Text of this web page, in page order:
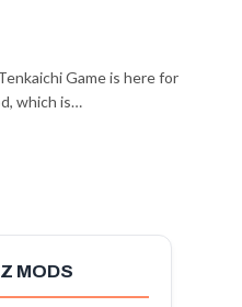
Game is here for
which is…
MODS